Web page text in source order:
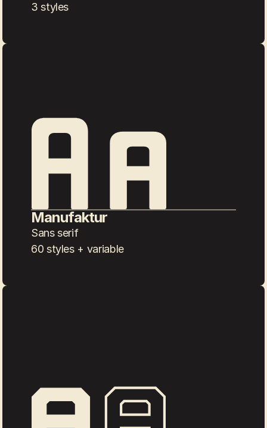
3 styles
Manufaktur
Sans serif
60 styles + variable